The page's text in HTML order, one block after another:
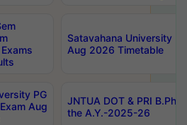
Satavahana University
Aug 2026 Timetable
PG
Aug
JNTUA DOT & PRI
the A.Y.-2025-26